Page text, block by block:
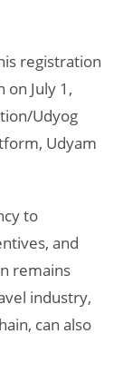
registration
on July 1,
Udyog
Udyam
to
and
remains
industry,
can also